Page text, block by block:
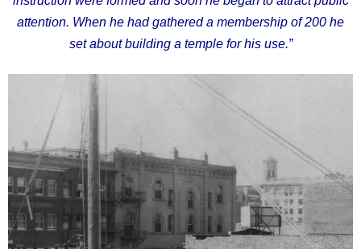
attention. When he had gathered a membership of 200 he
set about building a temple for his use.”